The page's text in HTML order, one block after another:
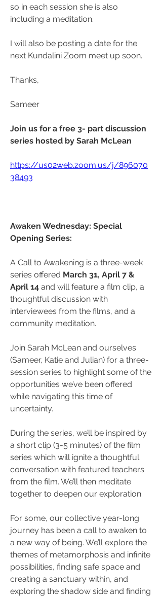
so in each session she is also
including a meditation.
I will also be posting a date for the
next Kundalini Zoom meet up soon.
Thanks,
Sameer
Join us for a free 3- part discussion
series hosted by Sarah McLean
https://us02web.zoom.us/j/896070
38493
Awaken Wednesday: Special
Opening Series:
A Call to Awakening is a three-week
series offered March 31, April 7 &
April 14 and will feature a film clip, a
thoughtful discussion with
interviewees from the films, and a
community meditation.
Join Sarah McLean and ourselves
(Sameer, Katie and Julian) for a three-
session series to highlight some of the
opportunities we’ve been offered
while navigating this time of
uncertainty.
During the series, we’ll be inspired by
a short clip (3-5 minutes) of the film
series which will ignite a thoughtful
conversation with featured teachers
from the film. We’ll then meditate
together to deepen our exploration.
For some, our collective year-long
journey has been a call to awaken to
a new way of being. We’ll explore the
themes of metamorphosis and infinite
possibilities, finding safe space and
creating a sanctuary within, and
exploring the shadow side and finding